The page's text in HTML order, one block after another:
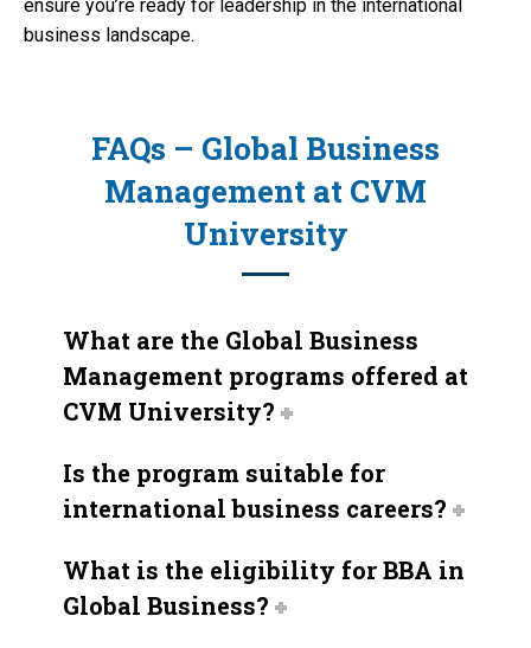
ensure you’re ready for leadership in the international
business landscape.
FAQs – Global Business
Management at CVM
University
What are the Global Business
Management programs offered at
CVM University?
Is the program suitable for
international business careers?
What is the eligibility for BBA in
Global Business?